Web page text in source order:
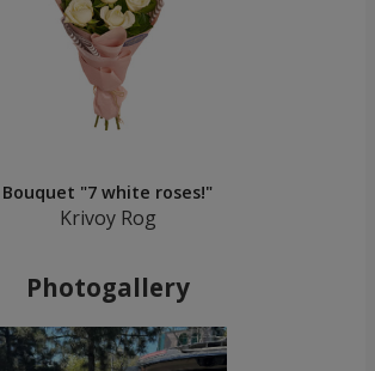
Bouquet "7 white roses!"
Krivoy Rog
Photogallery